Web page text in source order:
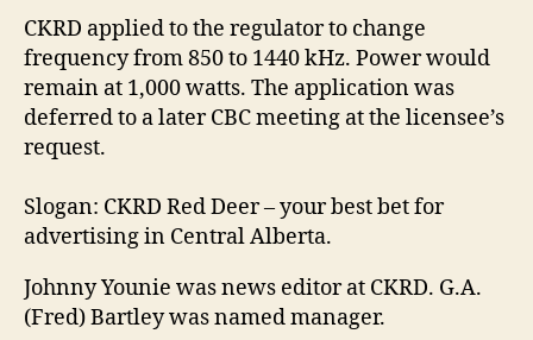
CKRD applied to the regulator to change
frequency from 850 to 1440 kHz. Power would
remain at 1,000 watts. The application was
deferred to a later CBC meeting at the licensee’s
request.
Slogan: CKRD Red Deer – your best bet for
advertising in Central Alberta.
Johnny Younie was news editor at CKRD. G.A.
(Fred) Bartley was named manager.